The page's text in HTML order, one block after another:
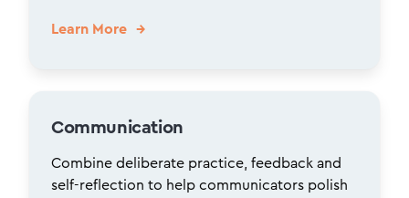
Learn More
Communication
Combine deliberate practice, feedback and
self-reflection to help communicators polish